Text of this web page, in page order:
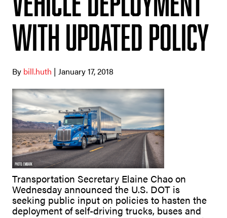
with updated policy
By bill.huth | January 17, 2018
Transportation Secretary Elaine Chao on
Wednesday announced the U.S. DOT is
seeking public input on policies to hasten the
deployment of self-driving trucks, buses and